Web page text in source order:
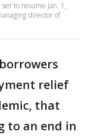
to resume Jan. 1,
director of
relief
that
to an end in